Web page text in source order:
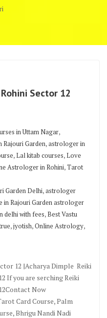
Sector 12
in Uttam Nagar,
Garden,astrologer in
,Lal kitab courses,Love
Astrologer in Rohini,Tarot
Garden Delhi,astrologer
in Rajouri Garden astrologer
delhi with fees,Best Vastu
,jyotish,Online Astrology,
12 |Acharya Dimple Reiki
If you are serching Reiki
Now
Card Course, Palm
Bhrigu Nandi Nadi